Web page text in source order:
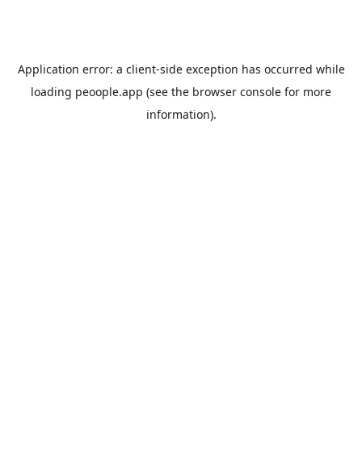
Application error: a client-side exception has occurred while
loading peoople.app (see the browser console for more
information).